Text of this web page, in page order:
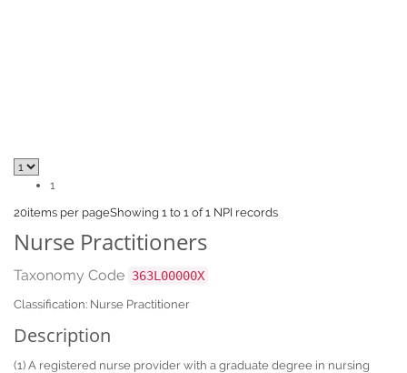
1
20items per pageShowing 1 to 1 of 1 NPI records
Nurse Practitioners
Taxonomy Code 363L00000X
Classification: Nurse Practitioner
Description
(1) A registered nurse provider with a graduate degree in nursing